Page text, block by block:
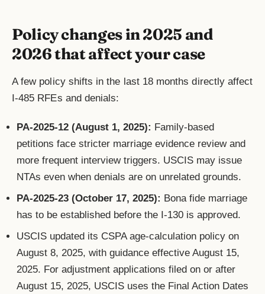
Policy changes in 2025 and
2026 that affect your case
A few policy shifts in the last 18 months directly affect
I-485 RFEs and denials:
PA-2025-12 (August 1, 2025): Family-based
petitions face stricter marriage evidence review and
more frequent interview triggers. USCIS may issue
NTAs even when denials are on unrelated grounds.
PA-2025-23 (October 17, 2025): Bona fide marriage
has to be established before the I-130 is approved.
USCIS updated its CSPA age-calculation policy on
August 8, 2025, with guidance effective August 15,
2025. For adjustment applications filed on or after
August 15, 2025, USCIS uses the Final Action Dates